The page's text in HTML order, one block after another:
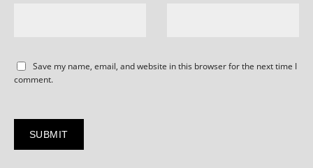
Save my name, email, and website in this browser for the next time I
comment.